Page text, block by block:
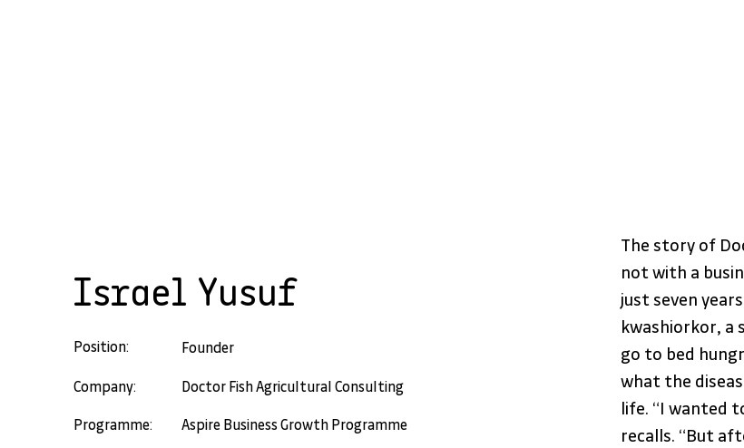
Israel Yusuf
Position: Founder
Company: Doctor Fish Agricultural Consulting
Programme: Aspire Business Growth Programme
The story of
not with a
just seven
kwashiorkor, a
go to bed
what the
life. “I wanted
recalls. “But